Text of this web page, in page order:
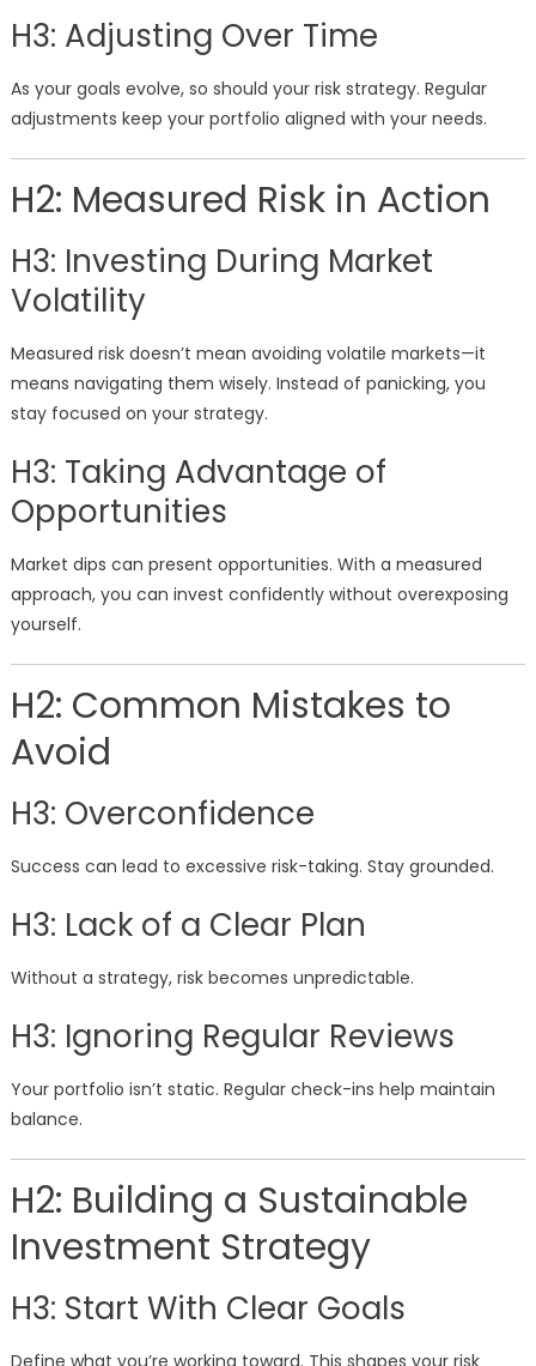
H3: Adjusting Over Time
As your goals evolve, so should your risk strategy. Regular
adjustments keep your portfolio aligned with your needs.
H2: Measured Risk in Action
H3: Investing During Market
Volatility
Measured risk doesn’t mean avoiding volatile markets—it
means navigating them wisely. Instead of panicking, you
stay focused on your strategy.
H3: Taking Advantage of
Opportunities
Market dips can present opportunities. With a measured
approach, you can invest confidently without overexposing
yourself.
H2: Common Mistakes to
Avoid
H3: Overconfidence
Success can lead to excessive risk-taking. Stay grounded.
H3: Lack of a Clear Plan
Without a strategy, risk becomes unpredictable.
H3: Ignoring Regular Reviews
Your portfolio isn’t static. Regular check-ins help maintain
balance.
H2: Building a Sustainable
Investment Strategy
H3: Start With Clear Goals